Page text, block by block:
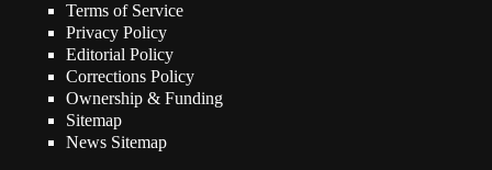
Terms of Service
Privacy Policy
Editorial Policy
Corrections Policy
Ownership & Funding
Sitemap
News Sitemap